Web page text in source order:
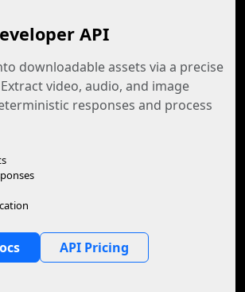
API
downloadable assets via a precise
video, audio, and image
responses and process
API Pricing